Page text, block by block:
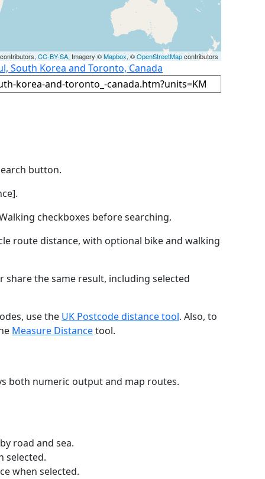
CC-BY-SA, Imagery ©Mapbox, ©OpenStreetMapcontributors
South Korea and Toronto, Canada
button.
checkboxes before searching.
route distance, with optional bike and walking
the same result, including selected
use the UK Postcode distance tool. Also, to
Measure Distancetool.
both numeric output and map routes.
road and sea.
selected.
when selected.